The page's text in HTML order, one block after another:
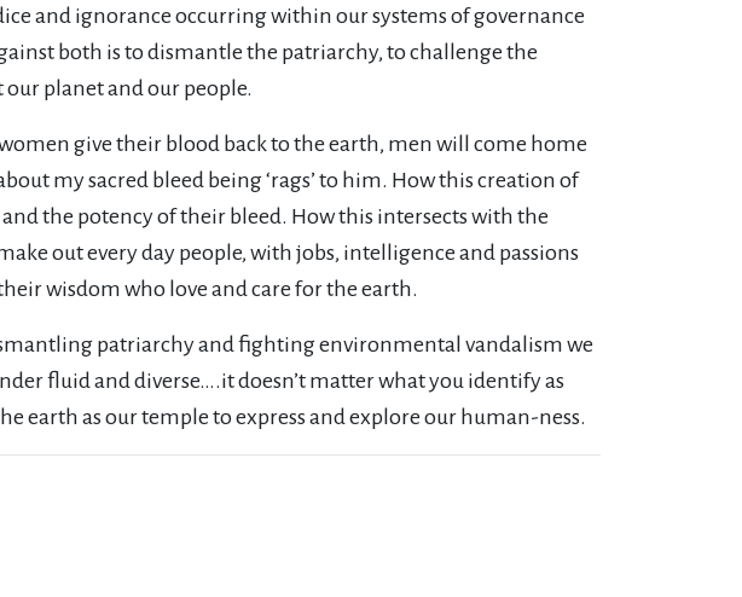
and ignorance occurring within our systems of governance
both is to dismantle the patriarchy, to challenge the
our planet and our people.
give their blood back to the earth, men will come home
my sacred bleed being ‘rags’ to him. How this creation of
the potency of their bleed. How this intersects with the
out every day people, with jobs, intelligence and passions
wisdom who love and care for the earth.
patriarchy and fighting environmental vandalism we
fluid and diverse….it doesn’t matter what you identify as
earth as our temple to express and explore our human-ness.